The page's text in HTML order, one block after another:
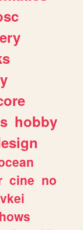
hobby
cine no
vkei